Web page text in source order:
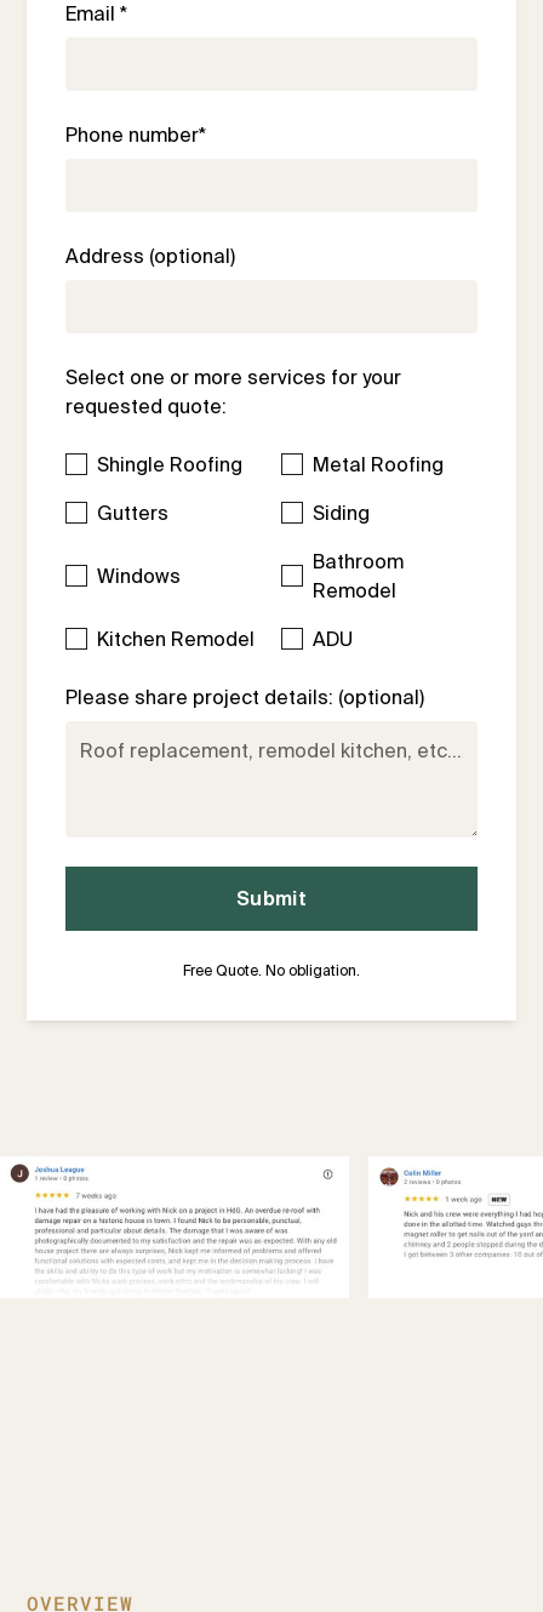
Email *
Phone number*
Address (optional)
Select one or more services for your
requested quote:
Shingle Roofing Metal Roofing
Gutters Siding
Windows
Bathroom
Remodel
Kitchen Remodel ADU
Please share project details: (optional)
Free Quote. No obligation.
OVERVIEW